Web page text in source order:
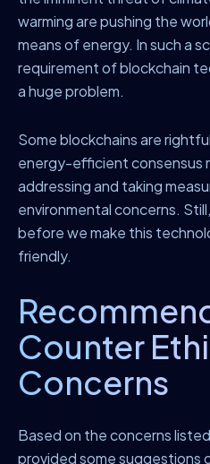
warming are pushing the
means of energy. In such a
requirement of blockchain
a huge problem.
Some blockchains are
energy-efficient consensus
addressing and taking
environmental concerns.
before we make this
friendly.
Counter
Concerns
Based on the concerns
provided some suggestions